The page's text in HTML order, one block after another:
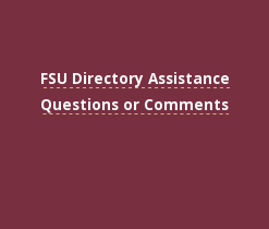
FSU Directory Assistance
Questions or Comments